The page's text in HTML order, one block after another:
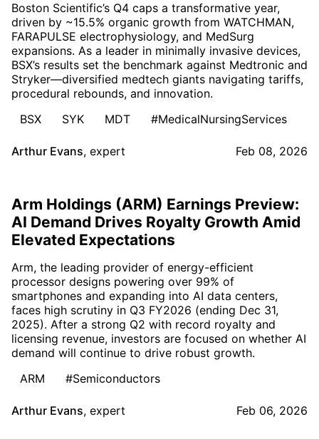
Boston Scientific’s Q4 caps a transformative year,
driven by ~15.5% organic growth from WATCHMAN,
FARAPULSE electrophysiology, and MedSurg
expansions. As a leader in minimally invasive devices,
BSX’s results set the benchmark against Medtronic and
Stryker—diversified medtech giants navigating tariffs,
procedural rebounds, and innovation.
BSX
SYK MDT #MedicalNursingServices
Arthur Evans, expert Feb 08, 2026
Arm Holdings (ARM) Earnings Preview:
AI Demand Drives Royalty Growth Amid
Elevated Expectations
Arm, the leading provider of energy-efficient
processor designs powering over 99% of
smartphones and expanding into AI data centers,
faces high scrutiny in Q3 FY2026 (ending Dec 31,
2025). After a strong Q2 with record royalty and
licensing revenue, investors are focused on whether AI
demand will continue to drive robust growth.
ARM
#Semiconductors
Arthur Evans, expert Feb 06, 2026